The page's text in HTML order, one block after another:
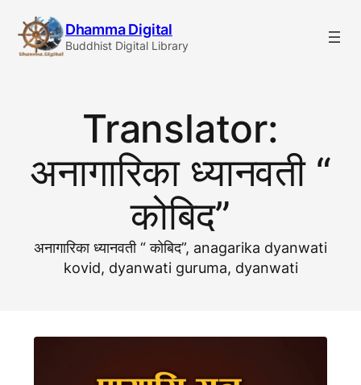
content
Dhamma Digital
Buddhist Digital Library
Translator:
अनागारिका ध्यानवती “
कोबिद”
अनागारिका ध्यानवती “ कोबिद”, anagarika dyanwati
kovid, dyanwati guruma, dyanwati